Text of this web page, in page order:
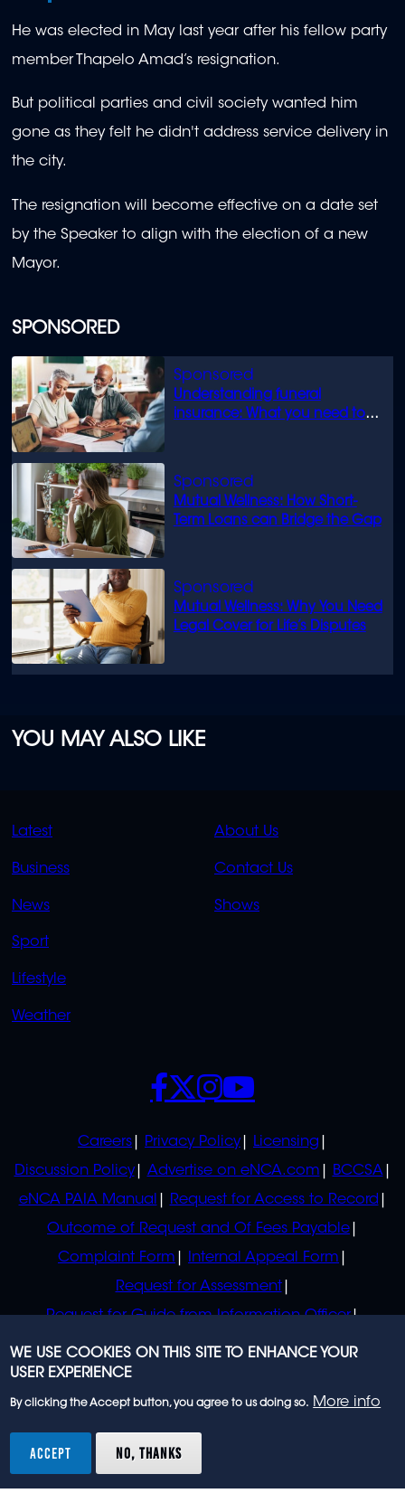
SPONSORED
Understanding funeral
insurance: What you need to
Mutual Wellness: How Short-
Term Loans can Bridge the Gap
Mutual Wellness: Why You Need
Legal Cover for Life’s Disputes
He was elected in May last year after his fellow party
member Thapelo Amad’s resignation.
But political parties and civil society wanted him
gone as they felt he didn't address service delivery in
the city.
The resignation will become effective on a date set
by the Speaker to align with the election of a new
Mayor.
YOU MAY ALSO LIKE
QUICK
LINKS
Latest
Business
News
Sport
Lifestyle
Weather
QUICK
LINKS
About Us
Contact Us
Shows
POLICIES
Careers Privacy Policy
Licensing
Discussion Policy
Advertise on eNCA.com
BCCSA
eNCA PAIA Manual
Request for Access to Record
Outcome of Request and Of Fees Payable
Complaint Form
Internal Appeal Form
Request for Assessment
Request for Guide from Information Officer
Request for Guide from Regulator
SOCIALS
rights reserved.
WE USE COOKIES ON THIS SITE TO ENHANCE YOUR
USER EXPERIENCE
By clicking the Accept button, you agree to us doing so. More info
ACCEPT NO, THANKS